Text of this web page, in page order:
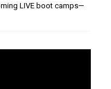
LIVE boot camps—